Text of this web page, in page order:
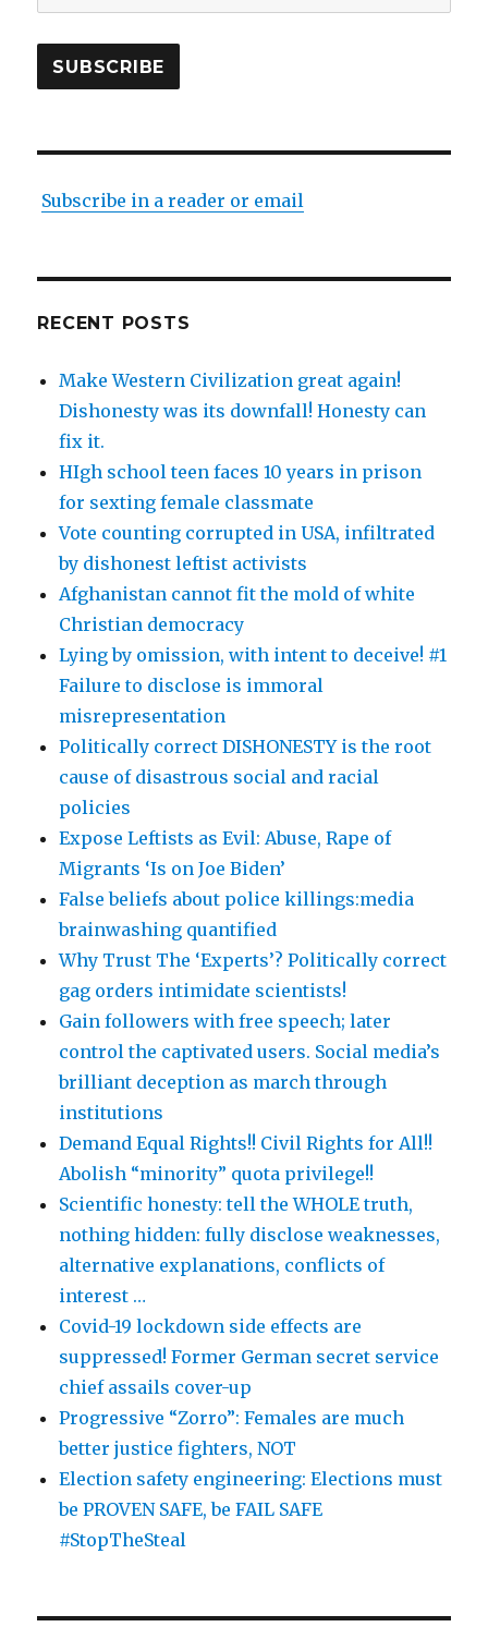
Address
SUBSCRIBE
Subscribe in a reader or email
RECENT POSTS
Make Western Civilization great again!
Dishonesty was its downfall! Honesty can
fix it.
HIgh school teen faces 10 years in prison
for sexting female classmate
Vote counting corrupted in USA, infiltrated
by dishonest leftist activists
Afghanistan cannot fit the mold of white
Christian democracy
Lying by omission, with intent to deceive! #1
Failure to disclose is immoral
misrepresentation
Politically correct DISHONESTY is the root
cause of disastrous social and racial
policies
Expose Leftists as Evil: Abuse, Rape of
Migrants ‘Is on Joe Biden’
False beliefs about police killings:media
brainwashing quantified
Why Trust The ‘Experts’? Politically correct
gag orders intimidate scientists!
Gain followers with free speech; later
control the captivated users. Social media’s
brilliant deception as march through
institutions
Demand Equal Rights!! Civil Rights for All!!
Abolish “minority” quota privilege!!
Scientific honesty: tell the WHOLE truth,
nothing hidden: fully disclose weaknesses,
alternative explanations, conflicts of
interest …
Covid-19 lockdown side effects are
suppressed! Former German secret service
chief assails cover-up
Progressive “Zorro”: Females are much
better justice fighters, NOT
Election safety engineering: Elections must
be PROVEN SAFE, be FAIL SAFE
#StopTheSteal